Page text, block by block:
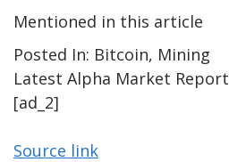
Mentioned in this article
Posted In: Bitcoin, Mining
Latest Alpha Market Report
[ad_2]
Source link